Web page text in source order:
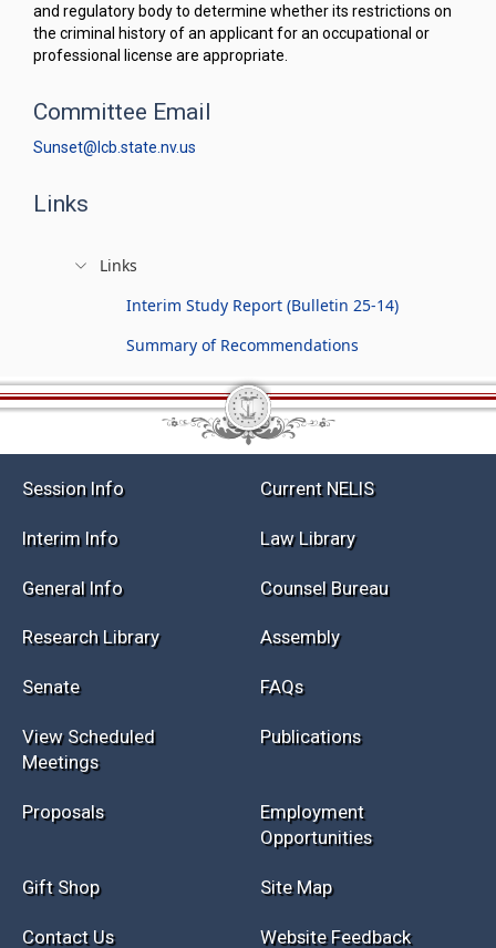
and regulatory body to determine whether its restrictions on
the criminal history of an applicant for an occupational or
professional license are appropriate.
Committee Email
Sunset@lcb.state.nv.us
Links
Links
Interim Study Report (Bulletin 25-14)
Summary of Recommendations
Session Info Current NELIS
Interim Info Law Library
General Info Counsel Bureau
Research Library Assembly
Senate FAQs
View Scheduled
Meetings
Publications
Proposals
Employment
Opportunities
Gift Shop Site Map
Contact Us Website Feedback